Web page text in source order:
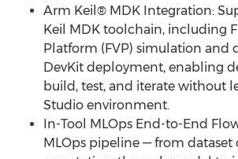
Arm Keil® MDK Integration:
Keil MDK toolchain, including
Platform (FVP) simulation and
DevKit deployment, enabling
build, test, and iterate without
Studio environment.
In-Tool MLOps End-to-End
MLOps pipeline — from dataset